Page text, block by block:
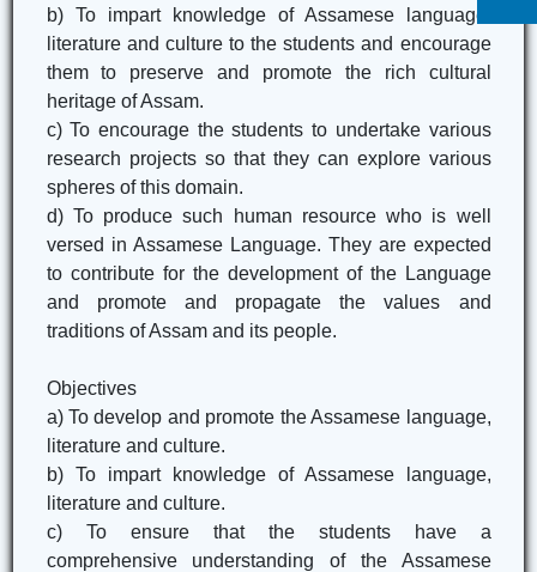
b) To impart knowledge of Assamese language,
literature and culture to the students and encourage
them to preserve and promote the rich cultural
heritage of Assam.
c) To encourage the students to undertake various
research projects so that they can explore various
spheres of this domain.
d) To produce such human resource who is well
versed in Assamese Language. They are expected
to contribute for the development of the Language
and promote and propagate the values and
traditions of Assam and its people.
Objectives
a) To develop and promote the Assamese language,
literature and culture.
b) To impart knowledge of Assamese language,
literature and culture.
c) To ensure that the students have a
comprehensive understanding of the Assamese